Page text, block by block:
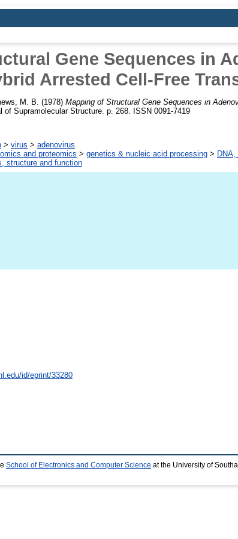
Gene Sequences in
Arrested Cell-Free
M. B. (1978) Mapping of Structural Gene Sequences in
of Supramolecular Structure. p. 268. ISSN 0091-7419
> virus > adenovirus
and proteomics > genetics & nucleic acid processing > DNA,
structure and function
id/eprint/33280
School of Electronics and Computer Science at the University of